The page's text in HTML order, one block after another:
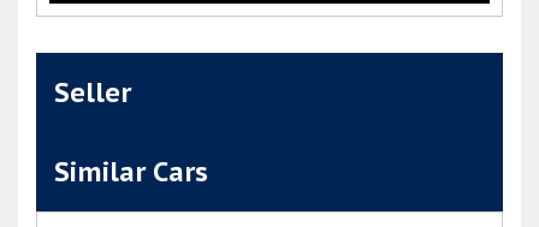
Seller
Similar Cars